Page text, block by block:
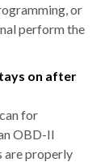
or
perform the
on after
for
OBD-II
are properly